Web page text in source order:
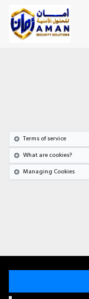
Terms of service
What are cookies?
Managing Cookies